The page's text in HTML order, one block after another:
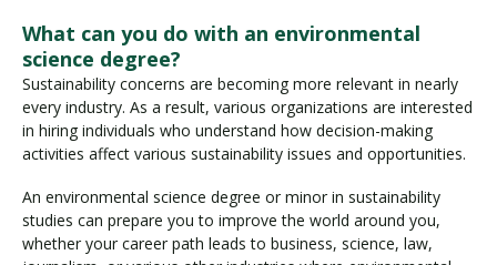
What can you do with an environmental
science degree?
Sustainability concerns are becoming more relevant in nearly
every industry. As a result, various organizations are interested
in hiring individuals who understand how decision-making
activities affect various sustainability issues and opportunities.
An environmental science degree or minor in sustainability
studies can prepare you to improve the world around you,
whether your career path leads to business, science, law,